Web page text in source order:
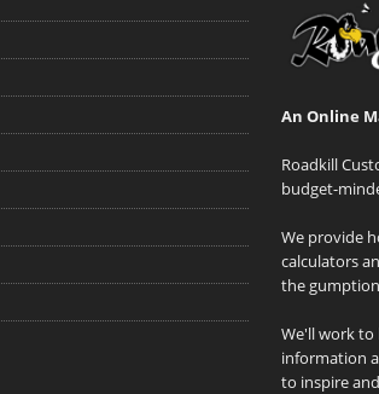
An Online
Roadkill
budget-
We provide
calculators
the
We'll work
information
to inspire